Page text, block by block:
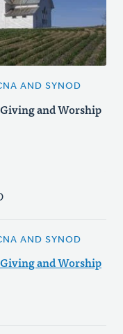
AND SYNOD
and Worship
AND SYNOD
and Worship